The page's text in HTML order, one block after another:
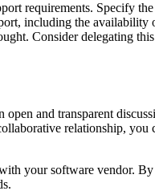
requirements. Specify
including the availability
Consider delegating
and transparent
relationship,
your software vendor.